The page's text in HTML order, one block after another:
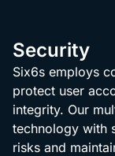
Security
Six6s employs
protect user
integrity. Our
technology with
risks and